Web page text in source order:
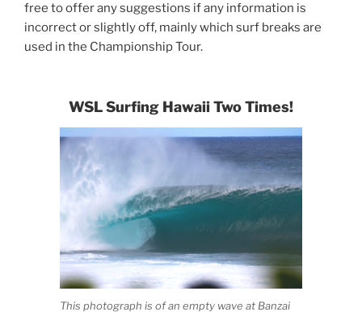
free to offer any suggestions if any information is
incorrect or slightly off, mainly which surf breaks are
used in the Championship Tour.
WSL Surfing Hawaii Two Times!
This photograph is of an empty wave at Banzai